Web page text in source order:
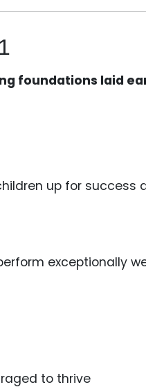
foundations laid
up for success
exceptionally
to thrive